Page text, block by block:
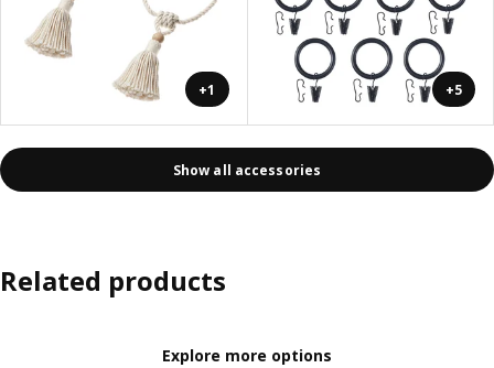
+1 +5
Show all accessories
Related products
Explore more options